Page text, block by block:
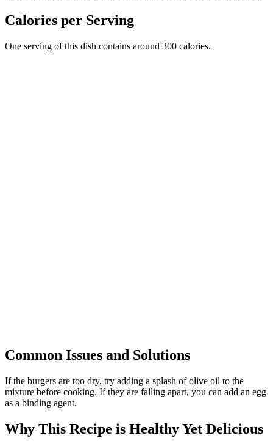
Calories per Serving
One serving of this dish contains around 300 calories.
Common Issues and Solutions
If the burgers are too dry, try adding a splash of olive oil to the
mixture before cooking. If they are falling apart, you can add an egg
as a binding agent.
Why This Recipe is Healthy Yet Delicious